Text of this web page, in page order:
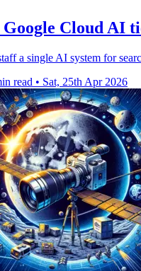
Google Cloud AI
a single AI system for
read • Sat, 25th Apr 2026